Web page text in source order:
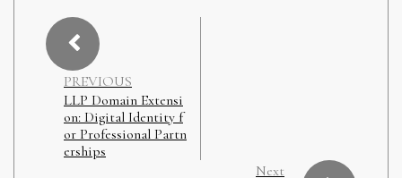
PREVIOUS
LLP Domain Extensi
on: Digital Identity f
or Professional Partn
erships
Next